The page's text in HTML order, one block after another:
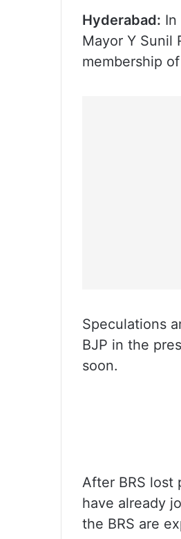
Hyderabad: In
Mayor Y Sunil
membership
Speculations
BJP in the
soon.
After BRS lost
have already
the BRS are